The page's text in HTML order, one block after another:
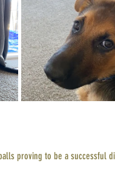
proving to be a successful